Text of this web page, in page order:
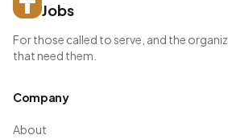
Jobs
For those called to serve, and the
that need them.
Company
About